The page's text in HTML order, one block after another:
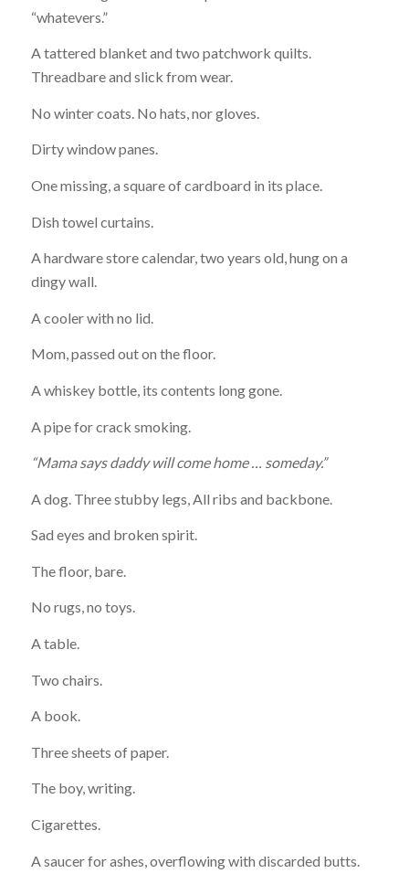
“whatevers.”
A tattered blanket and two patchwork quilts.
Threadbare and slick from wear.
No winter coats. No hats, nor gloves.
Dirty window panes.
One missing, a square of cardboard in its place.
Dish towel curtains.
A hardware store calendar, two years old, hung on a
dingy wall.
A cooler with no lid.
Mom, passed out on the floor.
A whiskey bottle, its contents long gone.
A pipe for crack smoking.
“Mama says daddy will come home … someday.”
A dog. Three stubby legs, All ribs and backbone.
Sad eyes and broken spirit.
The floor, bare.
No rugs, no toys. ­
A table.
Two chairs.
A book.
Three sheets of paper.
The boy, writing.
Cigarettes.
A saucer for ashes, overflowing with discarded butts.